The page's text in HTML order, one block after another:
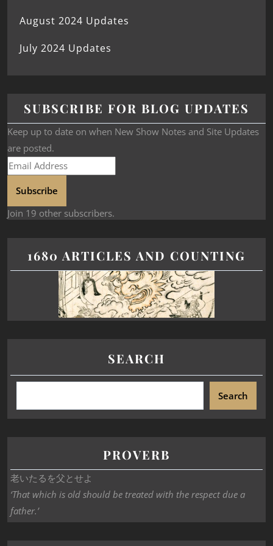
August 2024 Updates
July 2024 Updates
SUBSCRIBE FOR BLOG UPDATES
Keep up to date on when New Show Notes and Site Updates
are posted.
Subscribe
Join 19 other subscribers.
1680 ARTICLES AND COUNTING
SEARCH
Search
PROVERB
老いたるを父とせよ
‘That which is old should be treated with the respect due a
father.’